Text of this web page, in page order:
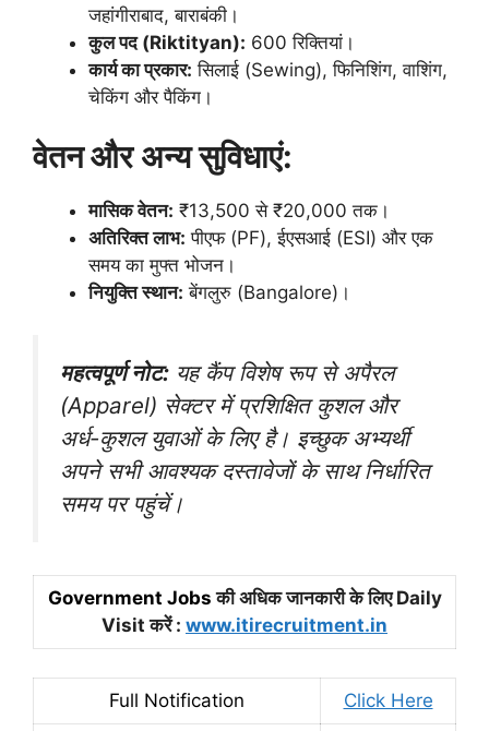
जहांगीराबाद, बाराबंकी।
कुल पद (Riktityan): 600 रिक्तियां।
कार्य का प्रकार: सिलाई (Sewing), फिनिशिंग, वाशिंग,
चेकिंग और पैकिंग।
वेतन और अन्य सुविधाएं:
मासिक वेतन: ₹13,500 से ₹20,000 तक।
अतिरिक्त लाभ: पीएफ (PF), ईएसआई (ESI) और एक
समय का मुफ्त भोजन।
नियुक्ति स्थान: बेंगलुरु (Bangalore)।
महत्वपूर्ण नोट: यह कैंप विशेष रूप से अपैरल
(Apparel) सेक्टर में प्रशिक्षित कुशल और
अर्ध-कुशल युवाओं के लिए है। इच्छुक अभ्यर्थी
अपने सभी आवश्यक दस्तावेजों के साथ निर्धारित
समय पर पहुंचें।
Government Jobs की अधिक जानकारी के लिए Daily
Visit करें : www.itirecruitment.in
Full Notification Click Here